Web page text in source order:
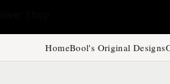
HomeBool's Original Designs